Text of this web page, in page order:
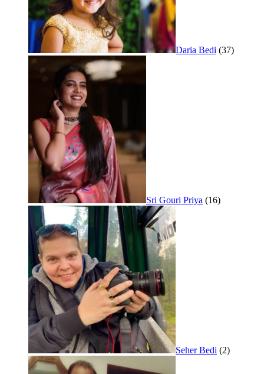
Daria Bedi (37)
Sri Gouri Priya (16)
Seher Bedi (2)